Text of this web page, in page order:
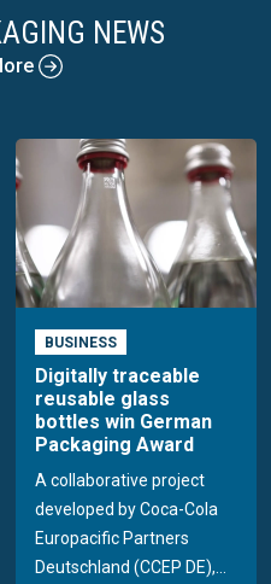
NEWS
BUSINESS
Digitally traceable
reusable glass
bottles win German
Packaging Award
A collaborative project
developed by Coca-Cola
Europacific Partners
Deutschland (CCEP DE),...